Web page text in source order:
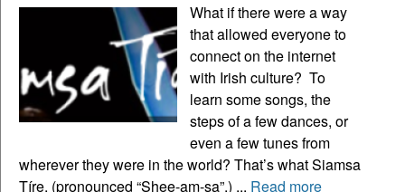
What if there were a way
that allowed everyone to
connect on the internet
with Irish culture? To
learn some songs, the
steps of a few dances, or
even a few tunes from
wherever they were in the world? That’s what Siamsa
Tíre, (pronounced “Shee-am-sa”,) ... Read more